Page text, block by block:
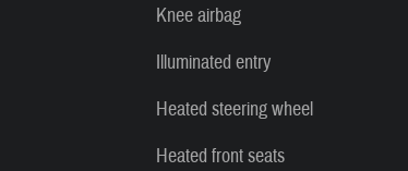
Knee airbag
Illuminated entry
Heated steering wheel
Heated front seats